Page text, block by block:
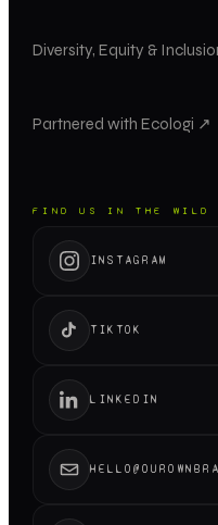
Diversity, Equity &
Partnered with Ecologi ↗
FIND US IN THE WILD
INSTAGRAM
TIKTOK
LINKEDIN